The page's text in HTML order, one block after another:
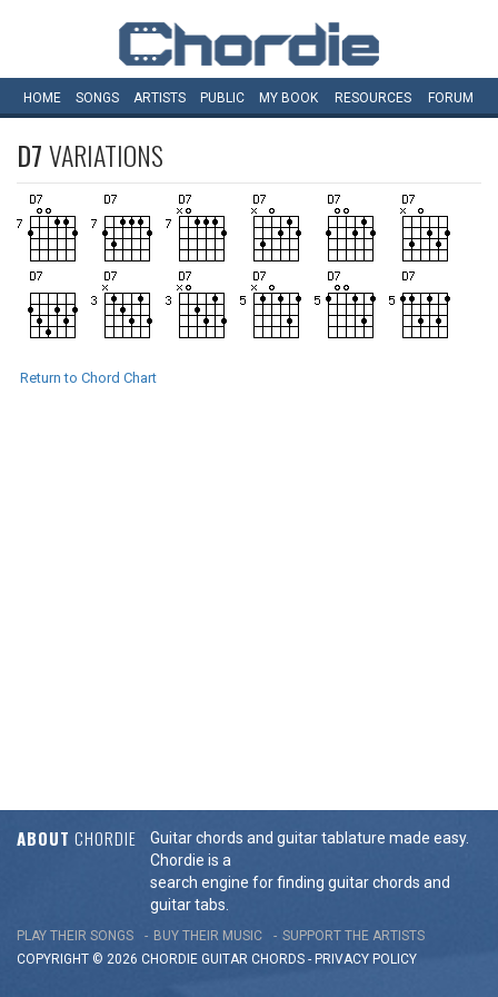
HOME SONGS ARTISTS PUBLIC MY BOOK RESOURCES FORUM
D7VARIATIONS
Return to Chord Chart
ABOUT CHORDIE
Guitar chords and guitar tablature made easy.
Chordie is a
search engine for finding guitar chords and
guitar tabs.
PLAY THEIR SONGS BUY THEIR MUSIC
SUPPORT THE ARTISTS
COPYRIGHT © 2026 CHORDIE GUITAR CHORDS - PRIVACY POLICY